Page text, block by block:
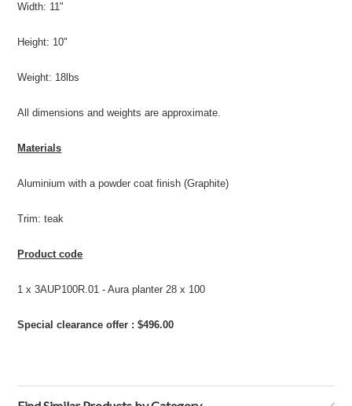
Width: 11"
Height: 10"
Weight: 18lbs
All dimensions and weights are approximate.
Materials
Aluminium with a powder coat finish (Graphite)
Trim: teak
Product code
1 x 3AUP100R.01 - Aura planter 28 x 100
Special clearance offer : $496.00